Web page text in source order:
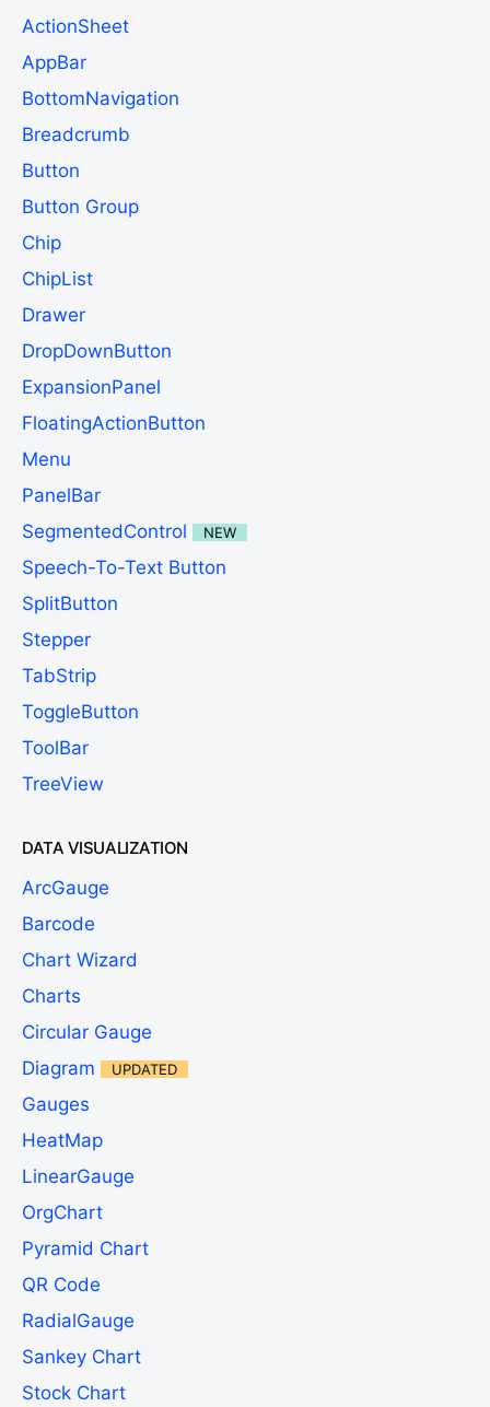
ActionSheet
AppBar
BottomNavigation
Breadcrumb
Button
Button Group
Chip
ChipList
Drawer
DropDownButton
ExpansionPanel
FloatingActionButton
Menu
PanelBar
SegmentedControl
NEW
Speech-To-Text Button
SplitButton
Stepper
TabStrip
ToggleButton
ToolBar
TreeView
DATA VISUALIZATION
ArcGauge
Barcode
Chart Wizard
Charts
Circular Gauge
Diagram
UPDATED
Gauges
HeatMap
LinearGauge
OrgChart
Pyramid Chart
QR Code
RadialGauge
Sankey Chart
Stock Chart